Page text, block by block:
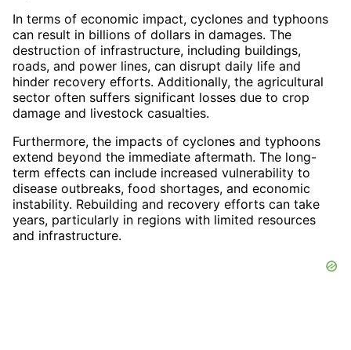
In terms of economic impact, cyclones and typhoons
can result in billions of dollars in damages. The
destruction of infrastructure, including buildings,
roads, and power lines, can disrupt daily life and
hinder recovery efforts. Additionally, the agricultural
sector often suffers significant losses due to crop
damage and livestock casualties.
Furthermore, the impacts of cyclones and typhoons
extend beyond the immediate aftermath. The long-
term effects can include increased vulnerability to
disease outbreaks, food shortages, and economic
instability. Rebuilding and recovery efforts can take
years, particularly in regions with limited resources
and infrastructure.